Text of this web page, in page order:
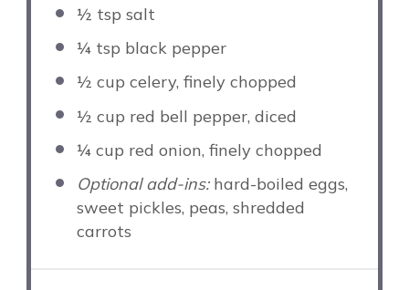
½ tsp salt
¼ tsp black pepper
½ cup celery, finely chopped
½ cup red bell pepper, diced
¼ cup red onion, finely chopped
Optional add-ins:hard-boiled eggs,
sweet pickles, peas, shredded
carrots